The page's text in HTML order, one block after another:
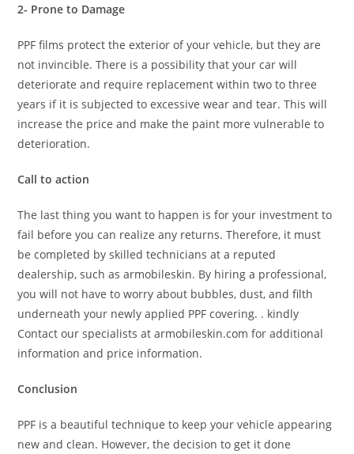
2- Prone to Damage
PPF films protect the exterior of your vehicle, but they are
not invincible. There is a possibility that your car will
deteriorate and require replacement within two to three
years if it is subjected to excessive wear and tear. This will
increase the price and make the paint more vulnerable to
deterioration.
Call to action
The last thing you want to happen is for your investment to
fail before you can realize any returns. Therefore, it must
be completed by skilled technicians at a reputed
dealership, such as armobileskin. By hiring a professional,
you will not have to worry about bubbles, dust, and filth
underneath your newly applied PPF covering. . kindly
Contact our specialists at armobileskin.com for additional
information and price information.
Conclusion
PPF is a beautiful technique to keep your vehicle appearing
new and clean. However, the decision to get it done